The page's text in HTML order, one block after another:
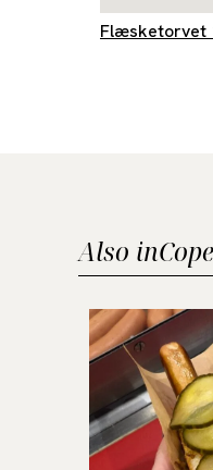
Flæsketorvet
Also in